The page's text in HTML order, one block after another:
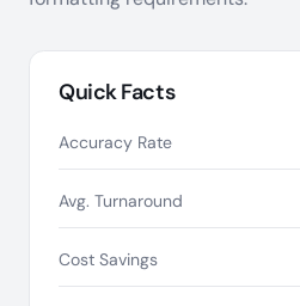
Quick Facts
Accuracy Rate
Avg. Turnaround
Cost Savings